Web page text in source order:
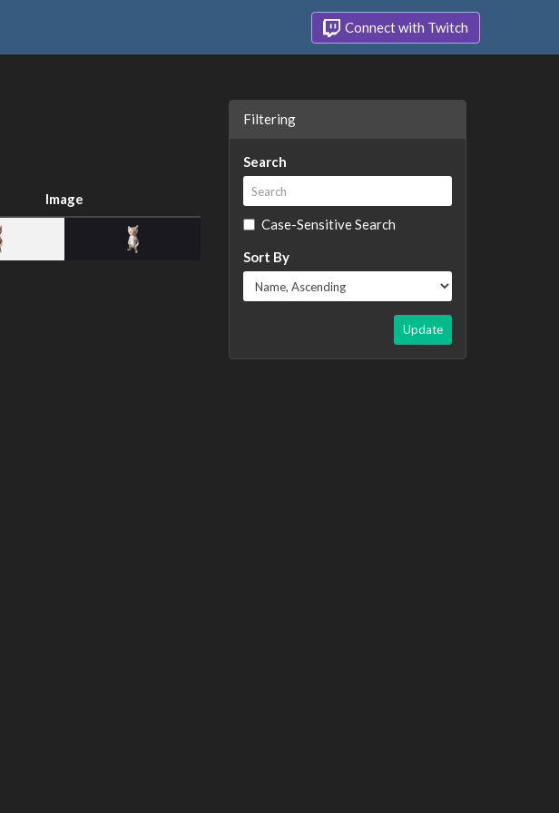
Connect with Twitch
Image
Filtering
Search
Case-Sensitive Search
Sort By
Update